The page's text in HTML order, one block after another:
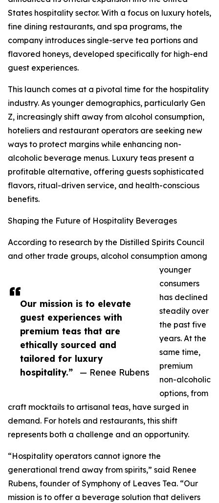
Our mission is to elevate
guest experiences with
premium teas that are
ethically sourced and
tailored for luxury
hospitality.”
— Renee Rubens
States hospitality sector. With a focus on luxury hotels,
fine dining restaurants, and spa programs, the
company introduces single-serve tea portions and
flavored honeys, developed specifically for high-end
guest experiences.
This launch comes at a pivotal time for the hospitality
industry. As younger demographics, particularly Gen
Z, increasingly shift away from alcohol consumption,
hoteliers and restaurant operators are seeking new
ways to protect margins while enhancing non-
alcoholic beverage menus. Luxury teas present a
profitable alternative, offering guests sophisticated
flavors, ritual-driven service, and health-conscious
benefits.
Shaping the Future of Hospitality Beverages
According to research by the Distilled Spirits Council
and other trade groups, alcohol consumption among
younger
consumers
has declined
steadily over
the past five
years. At the
same time,
premium
non-alcoholic
options, from
craft mocktails to artisanal teas, have surged in
demand. For hotels and restaurants, this shift
represents both a challenge and an opportunity.
“Hospitality operators cannot ignore the
generational trend away from spirits,” said Renee
Rubens, founder of Symphony of Leaves Tea. “Our
mission is to offer a beverage solution that delivers